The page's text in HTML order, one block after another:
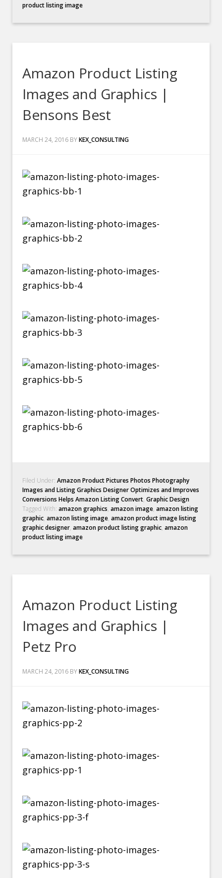
product listing image
Amazon Product Listing
Images and Graphics |
Bensons Best
MARCH 24, 2016 BYKEX_CONSULTING
Filed Under:Amazon Product Pictures Photos Photography
Images and Listing Graphics Designer Optimizes and Improves
Conversions Helps Amazon Listing Convert,Graphic Design
Tagged With:amazon graphics,amazon image,amazon listing
graphic,amazon listing image,amazon product image listing
graphic designer,amazon product listing graphic,amazon
product listing image
Amazon Product Listing
Images and Graphics |
Petz Pro
MARCH 24, 2016 BYKEX_CONSULTING